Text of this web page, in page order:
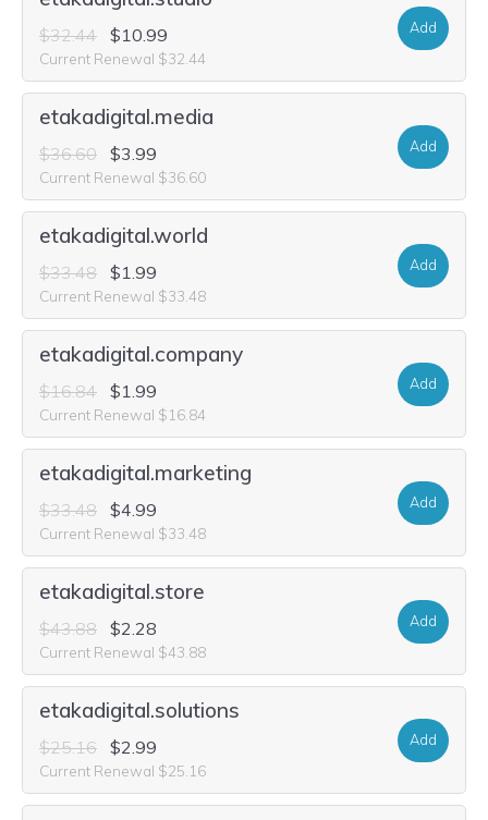
$32.44 $10.99
Current Renewal $32.44
Add
etakadigital.media
$36.60 $3.99
Current Renewal $36.60
Add
etakadigital.world
$33.48 $1.99
Current Renewal $33.48
Add
etakadigital.company
$16.84 $1.99
Current Renewal $16.84
Add
etakadigital.marketing
$33.48 $4.99
Current Renewal $33.48
Add
etakadigital.store
$43.88 $2.28
Current Renewal $43.88
Add
etakadigital.solutions
$25.16 $2.99
Current Renewal $25.16
Add